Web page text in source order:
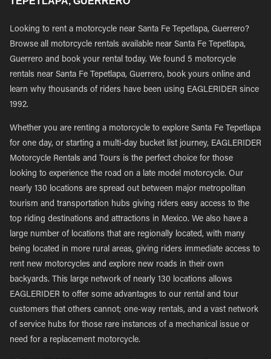
Looking to rent a motorcycle near Santa Fe Tepetlapa, Guerrero?
Browse all motorcycle rentals available near Santa Fe Tepetlapa,
Guerrero and book your rental today. We found 5 motorcycle
rentals near Santa Fe Tepetlapa, Guerrero, book yours online and
learn why thousands of riders have been using EAGLERIDER since
1992.
Whether you are renting a motorcycle to explore Santa Fe Tepetlapa
for one day, or starting a multi-day bucket list journey, EAGLERIDER
Motorcycle Rentals and Tours is the perfect choice for those
looking to experience the road on a late model motorcycle. Our
nearly 130 locations are spread out between major metropolitan
tourism and transportation hubs giving riders easy access to the
top riding destinations and attractions in Mexico. We also have a
large number of locations that are regionally located, with many
being located in more rural areas, giving riders immediate access to
rent new motorcycles and explore new roads in their own
backyards. This large network of nearly 130 locations allows
EAGLERIDER to offer some advantages to our rental and tour
customers that others cannot; one-way rentals, and a vast network
of service hubs for those rare instances of a mechanical issue or
need for a replacement motorcycle.